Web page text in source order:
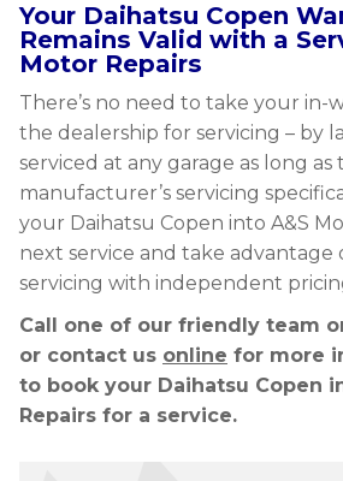
Your Daihatsu Copen
Remains Valid with a
Motor Repairs
There’s no need to take your in-
the dealership for servicing – by
serviced at any garage as long
manufacturer’s servicing
your Daihatsu Copen into A&S
next service and take advantage
servicing with independent
Call one of our friendly team
or contact us online for more
to book your Daihatsu Copen
Repairs for a service.